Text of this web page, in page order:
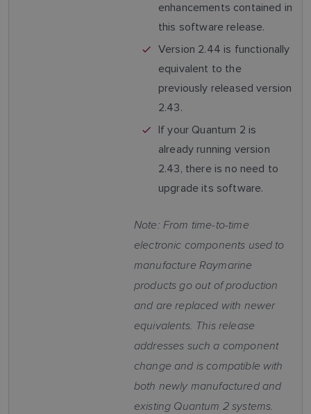
enhancements contained in
this software release.
Version 2.44 is functionally
equivalent to the
previously released version
2.43.
If your Quantum 2 is
already running version
2.43, there is no need to
upgrade its software.
Note: From time-to-time
electronic components used to
manufacture Raymarine
products go out of production
and are replaced with newer
equivalents. This release
addresses such a component
change and is compatible with
both newly manufactured and
existing Quantum 2 systems.